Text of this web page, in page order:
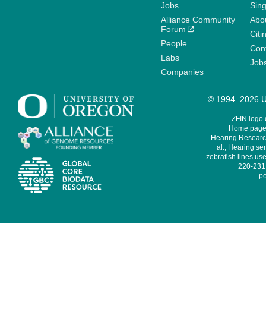
Jobs
Alliance Community
Forum
People
Labs
Companies
© 1994–2026
ZFIN logo
Home
Hearing
al., Hearing
zebrafish lines
220-